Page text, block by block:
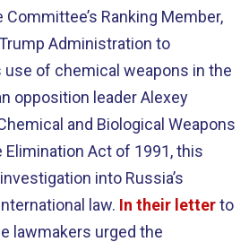
Ranking Member,
Administration to
use of chemical weapons in the
opposition leader Alexey
and Biological Weapons
Elimination Act of 1991, this
into Russia’s
law. In their letterto
lawmakers urged the